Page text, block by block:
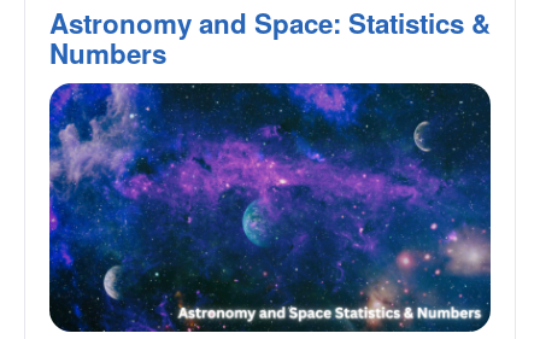
Astronomy and Space: Statistics &
Numbers